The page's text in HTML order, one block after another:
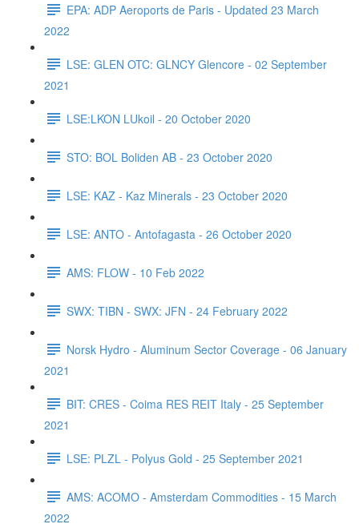
EPA: ADP Aeroports de Paris - Updated 23 March
2022
LSE: GLEN OTC: GLNCY Glencore - 02 September
2021
LSE:LKON LUkoil - 20 October 2020
STO: BOL Boliden AB - 23 October 2020
LSE: KAZ - Kaz Minerals - 23 October 2020
LSE: ANTO - Antofagasta - 26 October 2020
AMS: FLOW - 10 Feb 2022
SWX: TIBN - SWX: JFN - 24 February 2022
Norsk Hydro - Aluminum Sector Coverage - 06 January
2021
BIT: CRES - Coima RES REIT Italy - 25 September
2021
LSE: PLZL - Polyus Gold - 25 September 2021
AMS: ACOMO - Amsterdam Commodities - 15 March
2022